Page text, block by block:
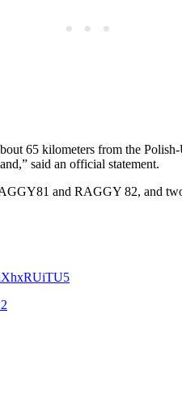
65 kilometers from the
said an official statement.
and RAGGY 82, and